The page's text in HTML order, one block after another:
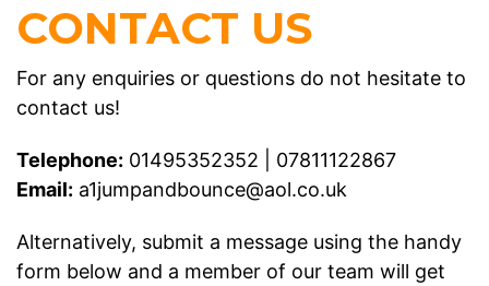
CONTACT US
For any enquiries or questions do not hesitate to
contact us!
Telephone: 01495352352
07811122867
Email: a1jumpandbounce@aol.co.uk
Alternatively, submit a message using the handy
form below and a member of our team will get